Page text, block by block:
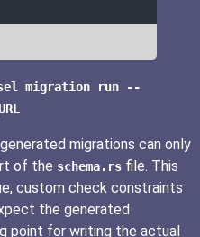
migration run --
migrations can only
of the schema.rs file. This
custom check constraints
the generated
point for writing the actual